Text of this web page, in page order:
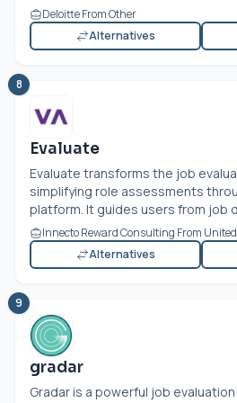
Deloitte From Other
Alternatives
8
Evaluate
Evaluate transforms the job
simplifying role assessments
platform. It guides users from job
Innecto Reward Consulting From
Alternatives
9
gradar
Gradar is a powerful job